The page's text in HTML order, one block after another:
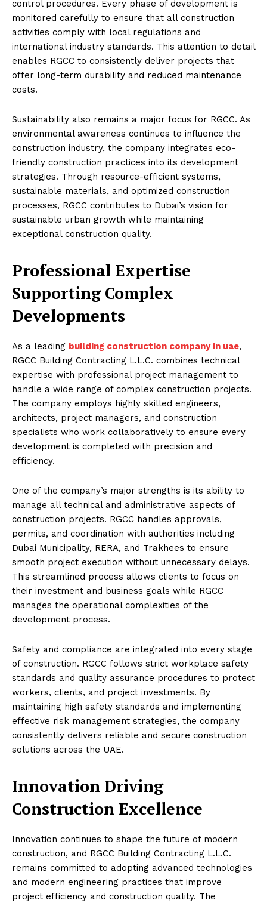
control procedures. Every phase of development is
monitored carefully to ensure that all construction
activities comply with local regulations and
international industry standards. This attention to detail
enables RGCC to consistently deliver projects that
offer long-term durability and reduced maintenance
costs.
Sustainability also remains a major focus for RGCC. As
environmental awareness continues to influence the
construction industry, the company integrates eco-
friendly construction practices into its development
strategies. Through resource-efficient systems,
sustainable materials, and optimized construction
processes, RGCC contributes to Dubai’s vision for
sustainable urban growth while maintaining
exceptional construction quality.
Professional Expertise
Supporting Complex
Developments
As a leading building construction company in uae,
RGCC Building Contracting L.L.C. combines technical
expertise with professional project management to
handle a wide range of complex construction projects.
The company employs highly skilled engineers,
architects, project managers, and construction
specialists who work collaboratively to ensure every
development is completed with precision and
efficiency.
One of the company’s major strengths is its ability to
manage all technical and administrative aspects of
construction projects. RGCC handles approvals,
permits, and coordination with authorities including
Dubai Municipality, RERA, and Trakhees to ensure
smooth project execution without unnecessary delays.
This streamlined process allows clients to focus on
their investment and business goals while RGCC
manages the operational complexities of the
development process.
Safety and compliance are integrated into every stage
of construction. RGCC follows strict workplace safety
standards and quality assurance procedures to protect
workers, clients, and project investments. By
maintaining high safety standards and implementing
effective risk management strategies, the company
consistently delivers reliable and secure construction
solutions across the UAE.
Innovation Driving
Construction Excellence
Innovation continues to shape the future of modern
construction, and RGCC Building Contracting L.L.C.
remains committed to adopting advanced technologies
and modern engineering practices that improve
project efficiency and construction quality. The